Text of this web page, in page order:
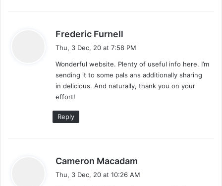
Frederic Furnell
s
:
Thu, 3 Dec, 20 at 7:58 PM
Wonderful website. Plenty of useful info here. I’m
sending it to some pals ans additionally sharing
in delicious. And naturally, thank you on your
effort!
Reply
Cameron Macadam
Thu, 3 Dec, 20 at 10:26 AM